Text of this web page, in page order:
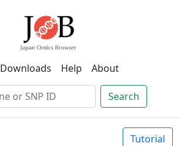
Downloads Help About
Search
Tutorial